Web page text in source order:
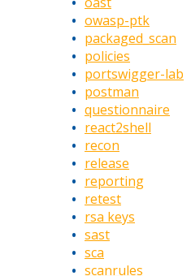
owasp-ptk
packaged_scan
policies
portswigger-lab
postman
questionnaire
react2shell
recon
release
reporting
retest
rsa keys
sast
sca
scanrules